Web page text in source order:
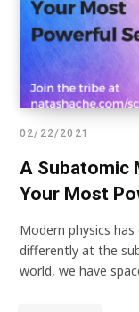
02/22/2021
A Subatomic
Your Most
Modern physics
differently at the
world, we have